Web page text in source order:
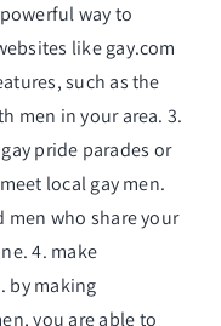
way to
like gay.com
such as the
men in your area. 3.
pride parades or
local gay men.
men who share your
4. make
by making
you are able to